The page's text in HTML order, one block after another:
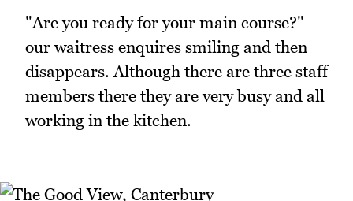
"Are you ready for your main course?"
our waitress enquires smiling and then
disappears. Although there are three staff
members there they are very busy and all
working in the kitchen.